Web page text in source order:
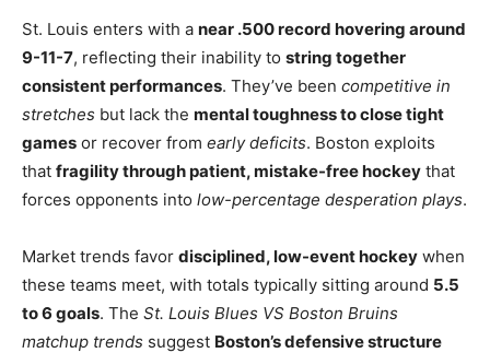
St. Louis enters with a near .500 record hovering around
9-11-7, reflecting their inability to string together
consistent performances. They’ve been competitive in
stretches but lack the mental toughness to close tight
games or recover from early deficits. Boston exploits
that fragility through patient, mistake-free hockey that
forces opponents into low-percentage desperation plays.
Market trends favor disciplined, low-event hockey when
these teams meet, with totals typically sitting around 5.5
to 6 goals. The St. Louis Blues VS Boston Bruins
matchup trends suggest Boston’s defensive structure